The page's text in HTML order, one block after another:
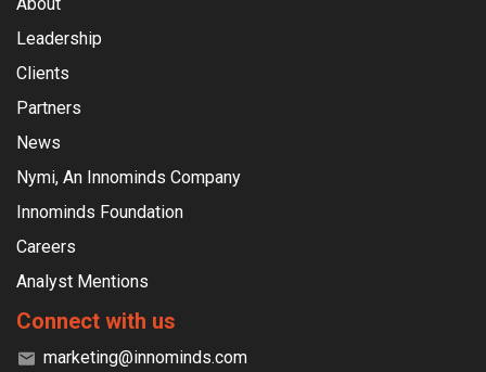
Leadership
Clients
Partners
News
Nymi, An Innominds Company
Innominds Foundation
Careers
Analyst Mentions
Connect with us
marketing@innominds.com